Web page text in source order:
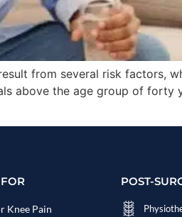
from several risk factors,
above the age group of
Knee Pain
POST-